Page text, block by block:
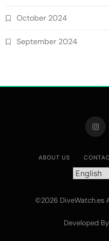
October 2024
September 2024
ABOUT US
©2026 DiveWatch.es
Developed By